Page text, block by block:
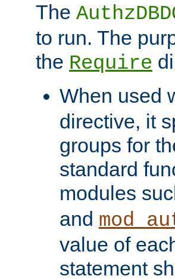
The
to run. The
the Require
When used
directive, it
groups for
standard
modules
and
value of
statement